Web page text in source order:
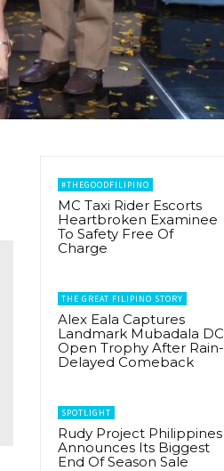
#THEGOODFILIPINO
MC Taxi Rider Escorts
Heartbroken Examinee
To Safety Free Of
Charge
THE GREAT FILIPINO STORY
Alex Eala Captures
Landmark Mubadala DC
Open Trophy After Rain-
Delayed Comeback
SPOTLIGHT
Rudy Project Philippines
Announces Its Biggest
End Of Season Sale